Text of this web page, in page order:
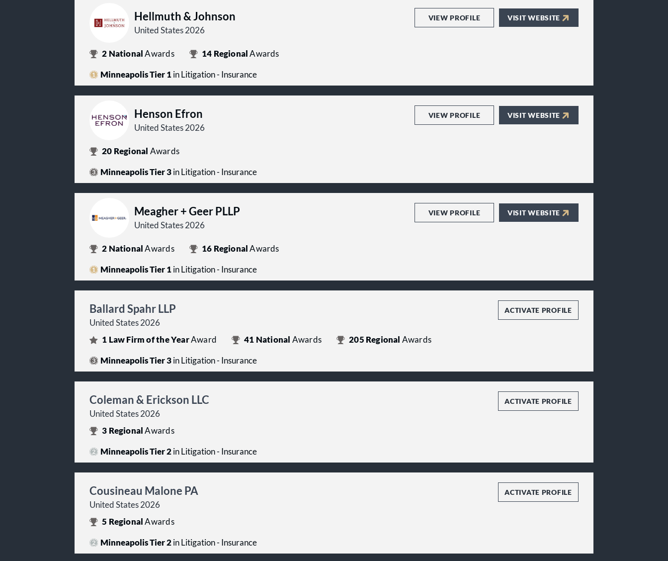
Hellmuth & Johnson
United States 2026
VIEW PROFILE VISIT WEBSITE
2 NationalAwards 14 RegionalAwards
Minneapolis Tier 1in Litigation - Insurance
Henson Efron
United States 2026
VIEW PROFILE VISIT WEBSITE
20 Regional Awards
Minneapolis Tier 3in Litigation - Insurance
Meagher + Geer PLLP
United States 2026
VIEW PROFILE VISIT WEBSITE
2 NationalAwards 16 RegionalAwards
Minneapolis Tier 1in Litigation - Insurance
Ballard Spahr LLP
United States 2026
ACTIVATE PROFILE
1 Law Firm of the YearAward 41 National Awards 205 Regional Awards
Minneapolis Tier 3in Litigation - Insurance
Coleman & Erickson LLC
United States 2026
ACTIVATE PROFILE
3 RegionalAwards
Minneapolis Tier 2in Litigation - Insurance
Cousineau Malone PA
United States 2026
ACTIVATE PROFILE
5 RegionalAwards
Minneapolis Tier 2in Litigation - Insurance